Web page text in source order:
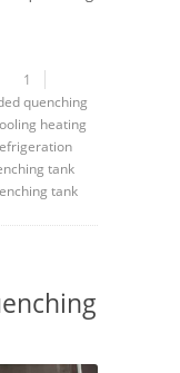
1
quenching
heating
tank
tank